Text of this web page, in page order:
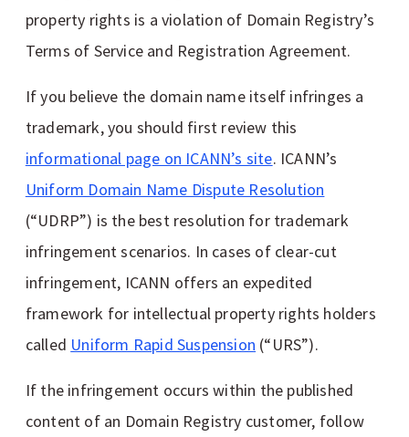
property rights is a violation of Domain Registry’s
Terms of Service and Registration Agreement.
If you believe the domain name itself infringes a
trademark, you should first review this
informational page on ICANN’s site. ICANN’s
Uniform Domain Name Dispute Resolution
(“UDRP”) is the best resolution for trademark
infringement scenarios. In cases of clear-cut
infringement, ICANN offers an expedited
framework for intellectual property rights holders
called Uniform Rapid Suspension (“URS”).
If the infringement occurs within the published
content of an Domain Registry customer, follow